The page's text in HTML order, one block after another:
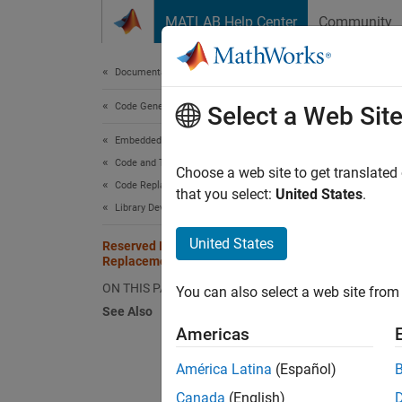
MATLAB Help Center Community
Documentation Home
Code Generation
Embedded Coder
Code and Tool Customization
Code Replacement Customization
Library Development
Reserved Identifiers and Code
Replacement
ON THIS PAGE
See Also
The
To
In a
Select a Web Site
Choose a web site to get
that you select: United States.
United States
You can also select a web site
Americas
América Latina (Español)
Canada (English)